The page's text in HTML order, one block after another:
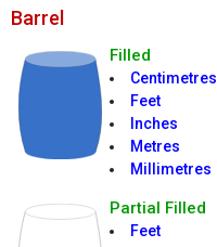
Barrel
Filled
Centimetres
Feet
Inches
Metres
Millimetres
Partial Filled
Feet